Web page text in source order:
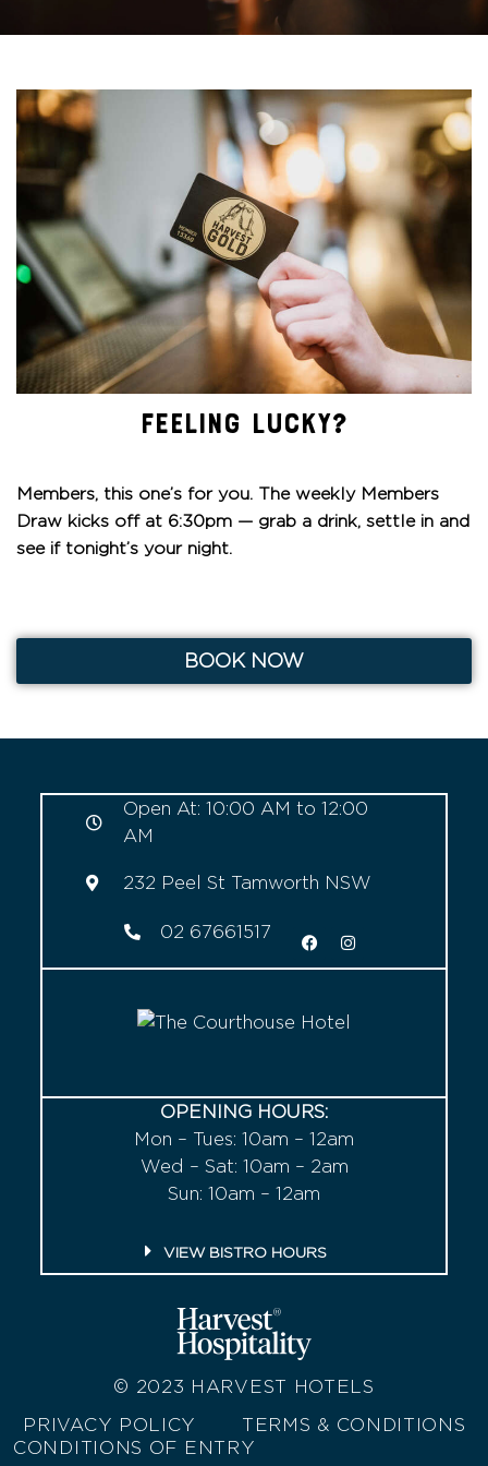
FEELING LUCKY?
Members, this one’s for you. The weekly Members
Draw kicks off at 6:30pm — grab a drink, settle in and
see if tonight’s your night.
BOOK NOW
Open At: 10:00 AM to 12:00
AM
232 Peel St Tamworth NSW
02 67661517
OPENING HOURS:
Mon – Tues: 10am – 12am
Wed – Sat: 10am – 2am
Sun: 10am – 12am
VIEW BISTRO HOURS
© 2023 HARVEST HOTELS
PRIVACY POLICY
TERMS & CONDITIONS
CONDITIONS OF ENTRY